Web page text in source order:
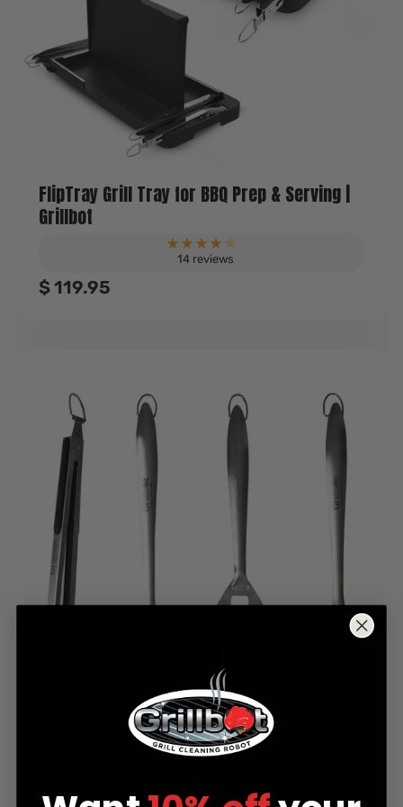
FlipTray Grill Tray for BBQ Prep & Serving |
Grillbot
14 reviews
Sale
$ 119.95
Fliptray Tools
No reviews